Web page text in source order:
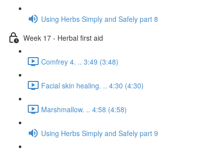
Using Herbs Simply and Safely part 8
Week 17 - Herbal first aid
Comfrey 4. .. 3:49 (3:48)
Facial skin healing. .. 4:30 (4:30)
Marshmallow. .. 4:58 (4:58)
Using Herbs Simply and Safely part 9